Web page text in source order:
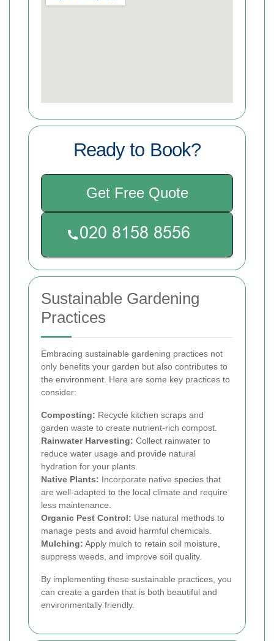
Ready to Book?
Get Free Quote
Sustainable Gardening
Practices
Embracing sustainable gardening practices not
only benefits your garden but also contributes to
the environment. Here are some key practices to
consider:
Composting: Recycle kitchen scraps and
garden waste to create nutrient-rich compost.
Rainwater Harvesting: Collect rainwater to
reduce water usage and provide natural
hydration for your plants.
Native Plants: Incorporate native species that
are well-adapted to the local climate and require
less maintenance.
Organic Pest Control: Use natural methods to
manage pests and avoid harmful chemicals.
Mulching: Apply mulch to retain soil moisture,
suppress weeds, and improve soil quality.
By implementing these sustainable practices, you
can create a garden that is both beautiful and
environmentally friendly.